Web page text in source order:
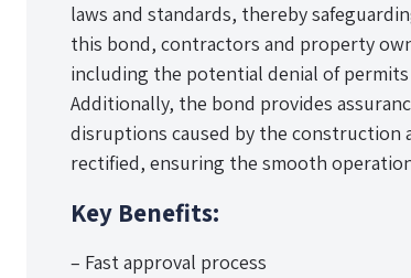
laws and standards, thereby
this bond, contractors and property
including the potential denial of
Additionally, the bond provides
disruptions caused by the construction
rectified, ensuring the smooth
Key Benefits:
– Fast approval process